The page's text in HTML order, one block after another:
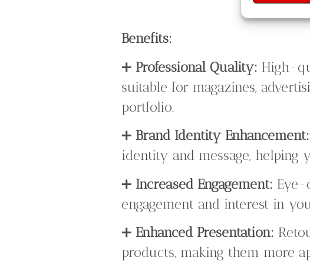
Benefits:
➕ Professional Quality: High-
suitable for magazines,
portfolio.
➕ Brand Identity Enhancement:
identity and message, helping
➕ Increased Engagement: Eye-
engagement and interest in
➕ Enhanced Presentation:
products, making them more